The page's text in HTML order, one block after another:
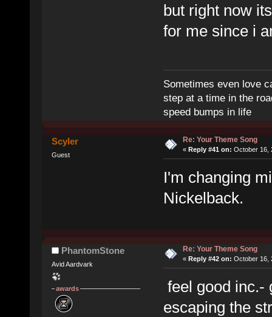
but right now
for me since i
Sometimes even love
step at a time in the
speed bumps in life
Scyler
Guest
Re: Your Theme Song
« Reply #41 on: October 16,
I'm changing
Nickelback.
PhantomStone
Avid Aardvark
awards
Re: Your Theme Song
« Reply #42 on: October 16,
feel good inc.-
escaping the